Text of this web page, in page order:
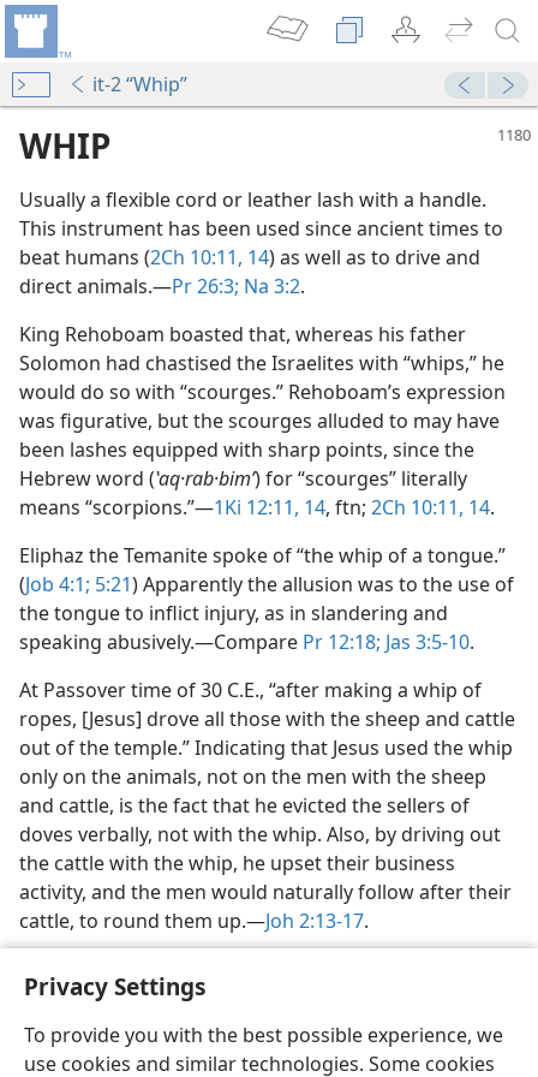
Privacy Settings
To provide you with the best possible experience, we
use cookies and similar technologies. Some cookies
it-2 “Whip”
Edition)
WHIP
Usually a flexible cord or leather lash with a handle.
This instrument has been used since ancient times to
beat humans (2Ch 10:11, 14) as well as to drive and
direct animals.​—Pr 26:3; Na 3:2.
King Rehoboam boasted that, whereas his father
Solomon had chastised the Israelites with “whips,” he
would do so with “scourges.” Rehoboam’s expression
was figurative, but the scourges alluded to may have
been lashes equipped with sharp points, since the
Hebrew word (ʽaq·rab·bimʹ) for “scourges” literally
means “scorpions.”​—1Ki 12:11, 14, ftn; 2Ch 10:11, 14.
Eliphaz the Temanite spoke of “the whip of a tongue.”
(Job 4:1; 5:21) Apparently the allusion was to the use of
the tongue to inflict injury, as in slandering and
speaking abusively.​—Compare Pr 12:18; Jas 3:5-10.
At Passover time of 30 C.E., “after making a whip of
ropes, [Jesus] drove all those with the sheep and cattle
out of the temple.” Indicating that Jesus used the whip
only on the animals, not on the men with the sheep
and cattle, is the fact that he evicted the sellers of
doves verbally, not with the whip. Also, by driving out
the cattle with the whip, he upset their business
activity, and the men would naturally follow after their
cattle, to round them up.​—Joh 2:13-17.
English Share Preferences